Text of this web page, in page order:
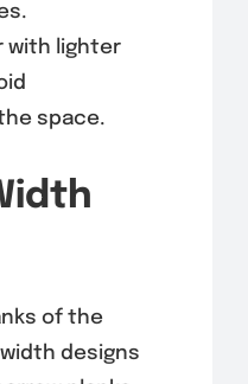
with lighter
space.
of the
designs